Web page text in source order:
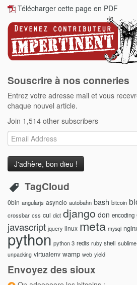
Télécharger cette page en PDF
Souscrire à nos conneries
Entrez votre adresse mail et vous
chaque nouvel article.
Join 1,514 other subscribers
Email
Address
TagCloud
0bin angularjs asyncio autobahn bash bitcoin
crossbar css cul dict django don encoding
javascript jquery linux meta mysql
python python 3 redis ruby shell
unpacking virtualenv wamp web yield
Envoyez des sioux